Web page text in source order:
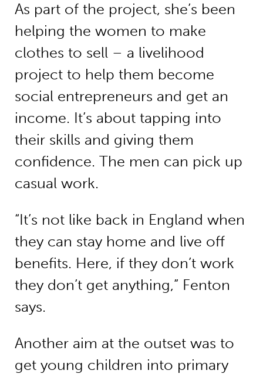
As part of the project, she’s been
helping the women to make
clothes to sell – a livelihood
project to help them become
social entrepreneurs and get an
income. It’s about tapping into
their skills and giving them
confidence. The men can pick up
casual work.
“It’s not like back in England when
they can stay home and live off
benefits. Here, if they don’t work
they don’t get anything,” Fenton
says.
Another aim at the outset was to
get young children into primary